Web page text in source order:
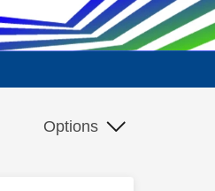
Options